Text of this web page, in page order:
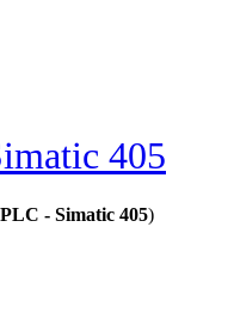
405
- Simatic 405)